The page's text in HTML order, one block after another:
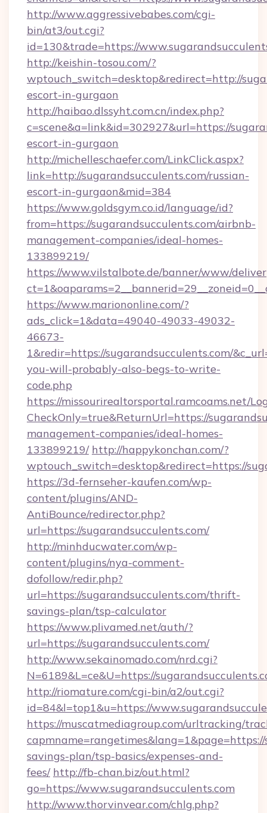
http://www.aggressivebabes.com/cgi-
bin/at3/out.cgi?
id=130&trade=https://
http://keishin-tosou.com/?
wptouch_switch=desktop&redirect=http://
escort-in-gurgaon
http://haibao.dlssyht.com.cn/index.php?
c=scene&a=link&id=302927&url=https://
escort-in-gurgaon
http://michelleschaefer.com/LinkClick.aspx?
link=http://sugarandsucculents.com/russian-
escort-in-gurgaon&mid=384
https://www.goldsgym.co.id/language/id?
from=https://sugarandsucculents.com/airbnb-
management-companies/ideal-homes-
133899219/
https://www.vilstalbote.de/banner/www/
https://www.mariononline.com/?
ads_click=1&data=49040-49033-49032-
46673-
1&redir=https://sugarandsucculents.com/
you-will-probably-also-begs-to-write-
code.php
https://missourirealtorsportal.ramcoams.net/
CheckOnly=true&ReturnUrl=https://
management-companies/ideal-homes-
133899219/ http://happykonchan.com/?
wptouch_switch=desktop&redirect=https://
https://3d-fernseher-kaufen.com/wp-
content/plugins/AND-
AntiBounce/redirector.php?
url=https://sugarandsucculents.com/
http://minhducwater.com/wp-
content/plugins/nya-comment-
dofollow/redir.php?
url=https://sugarandsucculents.com/thrift-
savings-plan/tsp-calculator
https://www.plivamed.net/auth/?
url=https://sugarandsucculents.com/
http://www.sekainomado.com/nrd.cgi?
N=6189&L=ce&U=https://
http://riomature.com/cgi-bin/a2/out.cgi?
id=84&l=top1&u=https://
https://muscatmediagroup.com/urltracking/
savings-plan/tsp-basics/expenses-and-
fees/ http://fb-chan.biz/out.html?
go=https://www.sugarandsucculents.com
http://www.thorvinvear.com/chlg.php?